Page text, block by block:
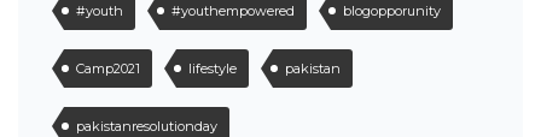
#youth #youthempowered blogopporunity
Camp2021 lifestyle pakistan
pakistanresolutionday